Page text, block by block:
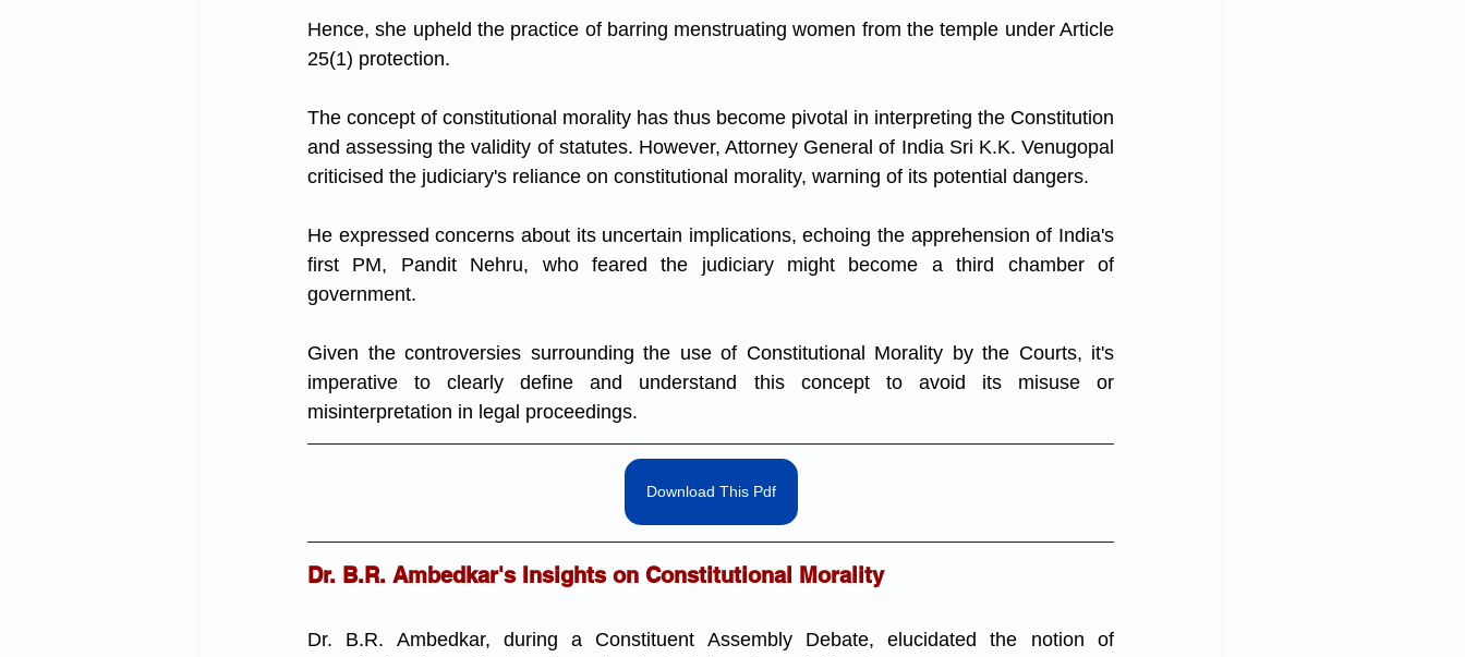
Hence, she upheld the practice of barring menstruating women from the temple under Article
25(1) protection.
The concept of constitutional morality has thus become pivotal in interpreting the Constitution
and assessing the validity of statutes. However, Attorney General of India Sri K.K. Venugopal
criticised the judiciary's reliance on constitutional morality, warning of its potential dangers.
He expressed concerns about its uncertain implications, echoing the apprehension of India's
first PM, Pandit Nehru, who feared the judiciary might become a third chamber of
government.
Given the controversies surrounding the use of Constitutional Morality by the Courts, it's
imperative to clearly define and understand this concept to avoid its misuse or
misinterpretation in legal proceedings.
Download This Pdf
Dr. B.R. Ambedkar's Insights on Constitutional Morality
Dr. B.R. Ambedkar, during a Constituent Assembly Debate, elucidated the notion of